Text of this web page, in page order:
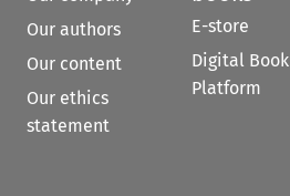
Our authors
Our content
Our ethics
statement
E-store
Digital Book
Platform